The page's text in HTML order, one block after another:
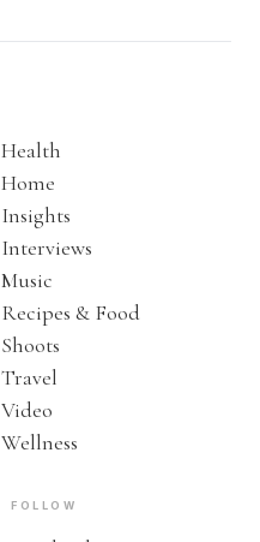
Health
Home
Insights
Interviews
Music
Recipes & Food
Shoots
Travel
Video
Wellness
FOLLOW